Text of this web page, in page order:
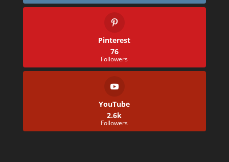
Pinterest
76
Followers
YouTube
2.6k
Followers